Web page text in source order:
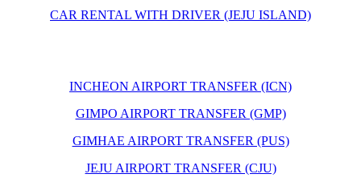
CAR RENTAL WITH DRIVER (JEJU ISLAND)
INCHEON AIRPORT TRANSFER (ICN)
GIMPO AIRPORT TRANSFER (GMP)
GIMHAE AIRPORT TRANSFER (PUS)
JEJU AIRPORT TRANSFER (CJU)